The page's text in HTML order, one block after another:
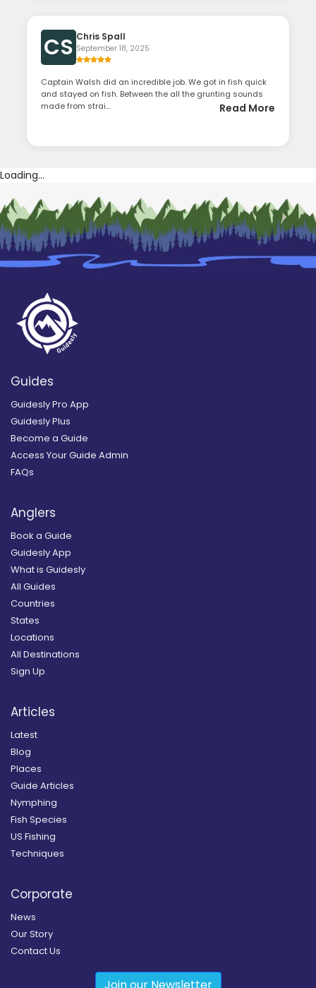
CS Chris Spall
September 18, 2025
Captain Walsh did an incredible job. We got in fish quick
and stayed on fish. Between the all the grunting sounds
made from strai...
Read More
Loading...
Guides
Guidesly Pro App
Guidesly Plus
Become a Guide
Access Your Guide Admin
FAQs
Anglers
Book a Guide
Guidesly App
What is Guidesly
All Guides
Countries
States
Locations
All Destinations
Sign Up
Articles
Latest
Blog
Places
Guide Articles
Nymphing
Fish Species
US Fishing
Techniques
Corporate
News
Our Story
Contact Us